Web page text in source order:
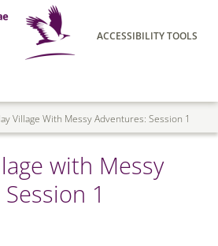
ACCESSIBILITY TOOLS
Village With Messy Adventures: Session 1
with Messy
1